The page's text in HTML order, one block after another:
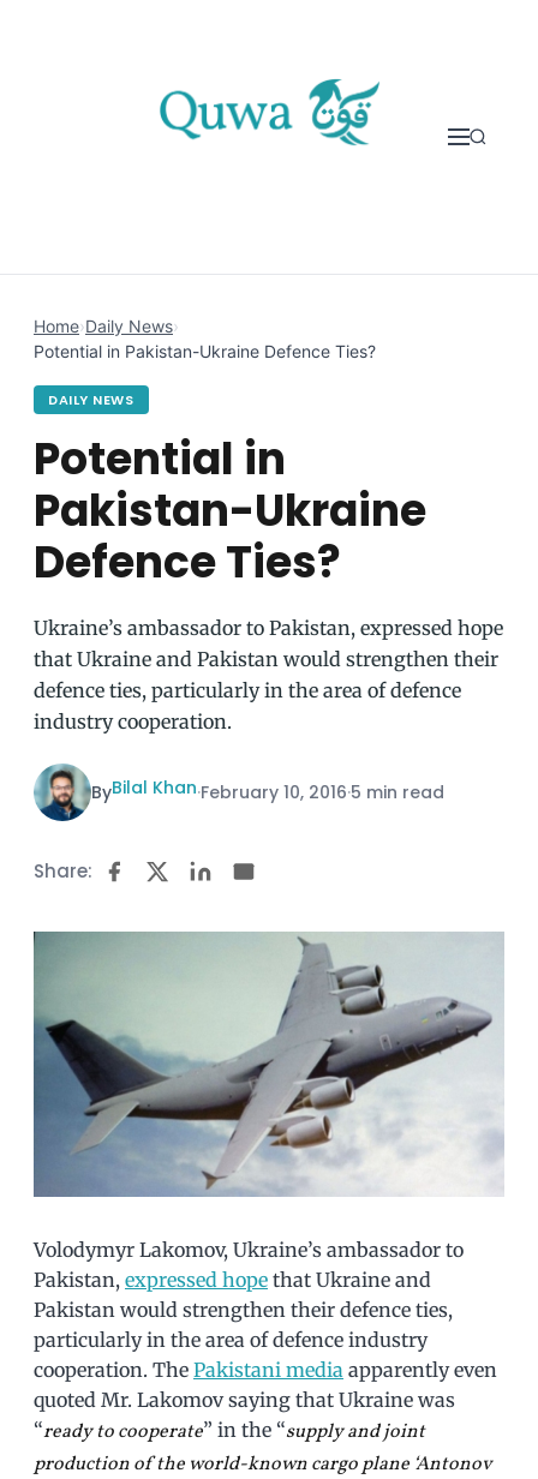
Home›Daily News›
Potential in Pakistan-Ukraine Defence Ties?
DAILY NEWS
Potential in
Pakistan-Ukraine
Defence Ties?
Ukraine’s ambassador to Pakistan, expressed hope
that Ukraine and Pakistan would strengthen their
defence ties, particularly in the area of defence
industry cooperation.
ByBilal Khan·February 10, 2016·5 min read
Share:
Volodymyr Lakomov, Ukraine’s ambassador to
Pakistan, expressed hope that Ukraine and
Pakistan would strengthen their defence ties,
particularly in the area of defence industry
cooperation. The Pakistani media apparently even
quoted Mr. Lakomov saying that Ukraine was
“ready to cooperate” in the “supply and joint
production of the world-known cargo plane ‘Antonov